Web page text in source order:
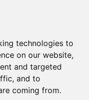
technologies to
on our website,
and targeted
and to
coming from.